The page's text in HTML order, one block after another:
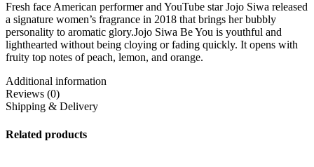
Fresh face American performer and YouTube star Jojo Siwa released
a signature women’s fragrance in 2018 that brings her bubbly
personality to aromatic glory.Jojo Siwa Be You is youthful and
lighthearted without being cloying or fading quickly. It opens with
fruity top notes of peach, lemon, and orange.
Additional information
Reviews (0)
Shipping & Delivery
Related products